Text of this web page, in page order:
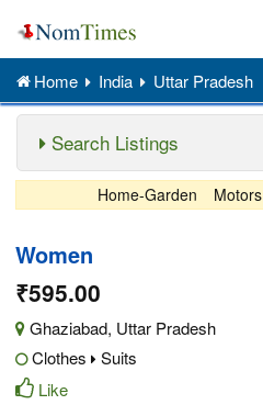
Home India Uttar Pradesh
Search Listings
Home-Garden Motors
Women
₹595.00
Ghaziabad, Uttar Pradesh
Clothes
Suits
Like